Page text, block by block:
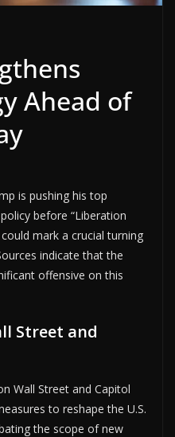
Ahead of
is pushing his top
before “Liberation
mark a crucial turning
indicate that the
offensive on this
Street and
Wall Street and Capitol
to reshape the U.S.
the scope of new